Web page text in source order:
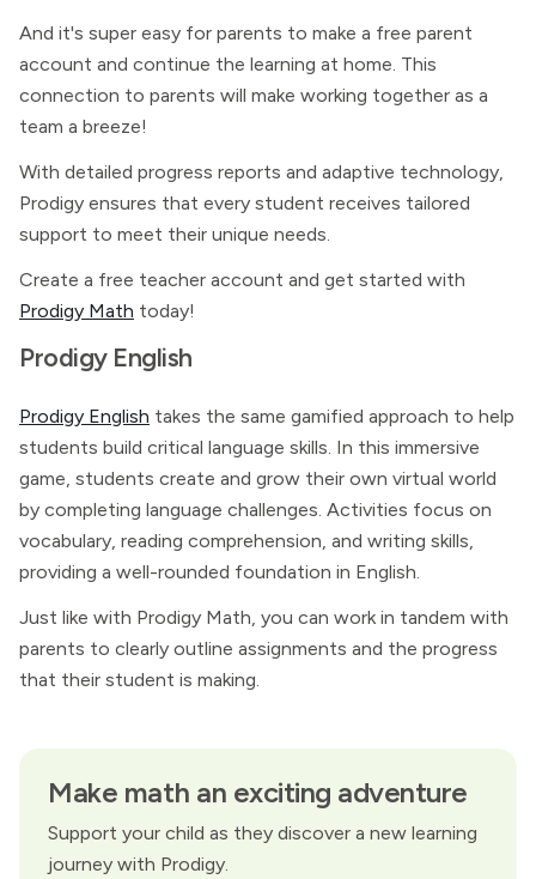
And it's super easy for parents to make a free parent
account and continue the learning at home. This
connection to parents will make working together as a
team a breeze!
With detailed progress reports and adaptive technology,
Prodigy ensures that every student receives tailored
support to meet their unique needs.
Create a free teacher account and get started with
Prodigy Math today!
Prodigy English
Prodigy English takes the same gamified approach to help
students build critical language skills. In this immersive
game, students create and grow their own virtual world
by completing language challenges. Activities focus on
vocabulary, reading comprehension, and writing skills,
providing a well-rounded foundation in English.
Just like with Prodigy Math, you can work in tandem with
parents to clearly outline assignments and the progress
that their student is making.
Make math an exciting adventure
Support your child as they discover a new learning
journey with Prodigy.